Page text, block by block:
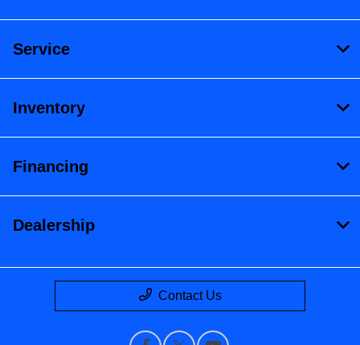
Service
Inventory
Financing
Dealership
Contact Us